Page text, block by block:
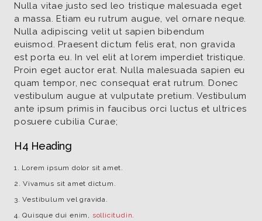
Nulla vitae justo sed leo tristique malesuada eget
a massa. Etiam eu rutrum augue, vel ornare neque.
Nulla adipiscing velit ut sapien bibendum
euismod. Praesent dictum felis erat, non gravida
est porta eu. In vel elit at lorem imperdiet tristique.
Proin eget auctor erat. Nulla malesuada sapien eu
quam tempor, nec consequat erat rutrum. Donec
vestibulum augue at vulputate pretium. Vestibulum
ante ipsum primis in faucibus orci luctus et ultrices
posuere cubilia Curae;
H4 Heading
Lorem ipsum dolor sit amet.
Vivamus sit amet dictum.
Vestibulum vel gravida.
Quisque dui enim, sollicitudin.